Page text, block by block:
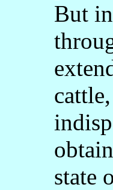
But
state